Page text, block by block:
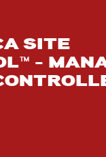
SITE
–